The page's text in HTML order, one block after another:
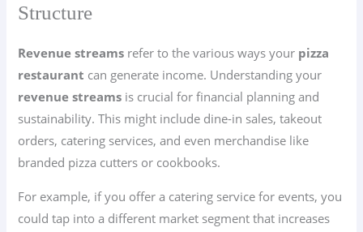
Structure
Revenue streams refer to the various ways your pizza
restaurant can generate income. Understanding your
revenue streams is crucial for financial planning and
sustainability. This might include dine-in sales, takeout
orders, catering services, and even merchandise like
branded pizza cutters or cookbooks.
For example, if you offer a catering service for events, you
could tap into a different market segment that increases